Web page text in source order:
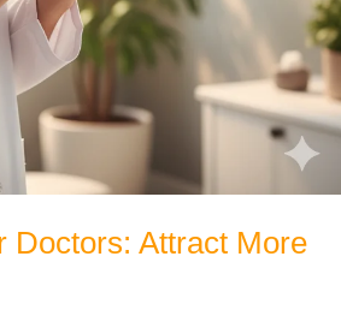
Doctors: Attract More